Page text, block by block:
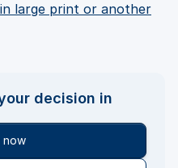
large print or another
decision in
now